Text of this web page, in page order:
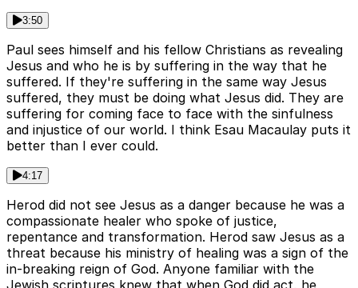
3:50
Paul sees himself and his fellow Christians as revealing
Jesus and who he is by suffering in the way that he
suffered. If they're suffering in the same way Jesus
suffered, they must be doing what Jesus did. They are
suffering for coming face to face with the sinfulness
and injustice of our world. I think Esau Macaulay puts it
better than I ever could.
4:17
Herod did not see Jesus as a danger because he was a
compassionate healer who spoke of justice,
repentance and transformation. Herod saw Jesus as a
threat because his ministry of healing was a sign of the
in-breaking reign of God. Anyone familiar with the